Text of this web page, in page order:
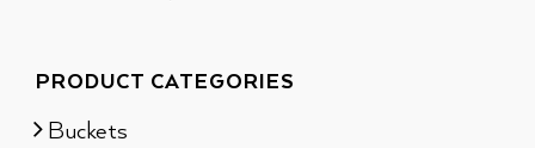
PRODUCT CATEGORIES
Buckets